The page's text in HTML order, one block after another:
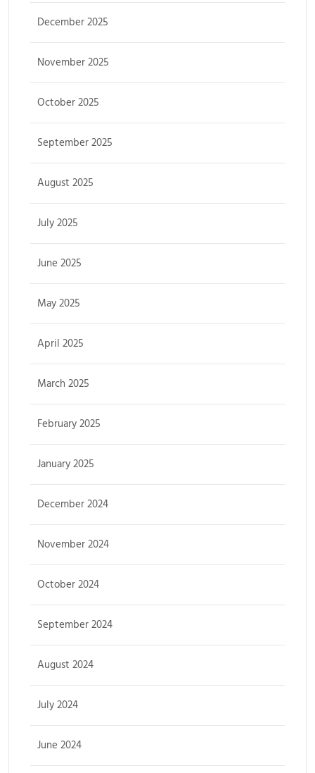
December 2025
November 2025
October 2025
September 2025
August 2025
July 2025
June 2025
May 2025
April 2025
March 2025
February 2025
January 2025
December 2024
November 2024
October 2024
September 2024
August 2024
July 2024
June 2024